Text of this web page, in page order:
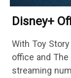
Disney+
With Toy
office and The
streaming